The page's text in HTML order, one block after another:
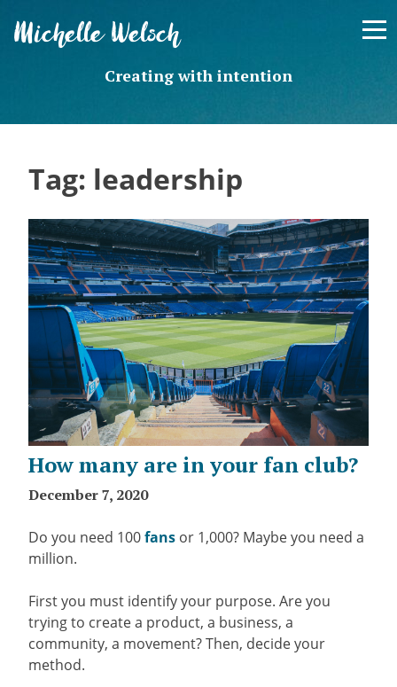
Michelle Welsch
Creating with intention
Tag: leadership
How many are in your fan club?
December 7, 2020
Do you need 100fans or 1,000? Maybe you need a
million.
First you must identify your purpose. Are you
trying to create a product, a business, a
community, a movement? Then, decide your
method.